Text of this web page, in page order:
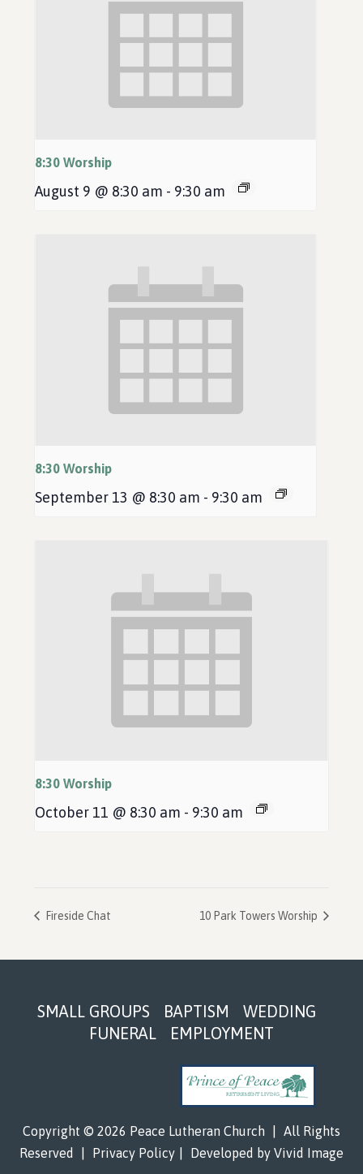
8:30 Worship
August 9 @ 8:30 am - 9:30 am
8:30 Worship
September 13 @ 8:30 am - 9:30 am
8:30 Worship
October 11 @ 8:30 am - 9:30 am
Fireside Chat 10 Park Towers Worship
FooterSMALL GROUPS BAPTISM
WEDDING
FUNERAL
EMPLOYMENT
Copyright © 2026 Peace Lutheran Church
All Rights
Reserved
Privacy Policy Developed by Vivid Image